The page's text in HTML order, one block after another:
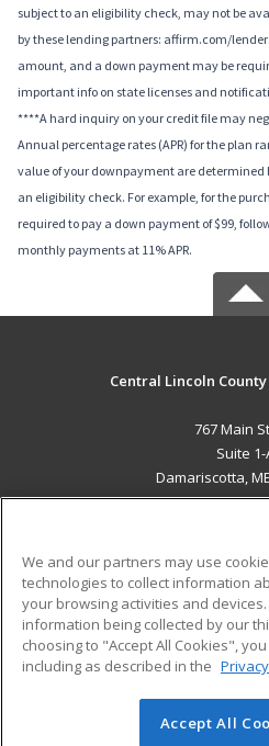
subject to an eligibility check, may not be
by these lending partners: affirm.com/
amount, and a down payment may be
important info on state licenses and
****A hard inquiry on your credit file may
Annual percentage rates (APR) for the plan
value of your downpayment are determined
an eligibility check. For example, for the
required to pay a down payment of $99,
monthly payments at 11% APR.
Central Lincoln
767 Main
Suite 1-
Damariscotta,
ADDITIONAL
Military
Financial Assistance
Help
© 2026 ed2go, a division of
We and our partners may use
technologies to collect information
your browsing activities and
information being collected by our
choosing to "Accept All Cookies",
including as described in the
Accept All